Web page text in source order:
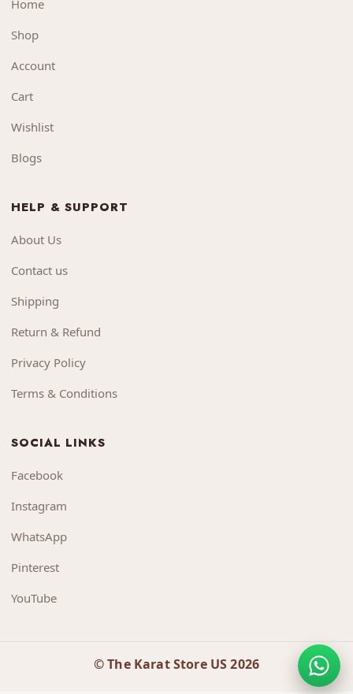
Home
Shop
Account
Cart
Wishlist
Blogs
HELP & SUPPORT
About Us
Contact us
Shipping
Return & Refund
Privacy Policy
Terms & Conditions
SOCIAL LINKS
Facebook
Instagram
WhatsApp
Pinterest
YouTube
© The Karat Store US 2026